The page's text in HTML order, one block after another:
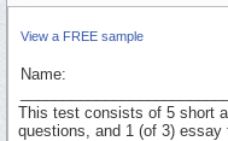
View a FREE sample
Name:
This test consists of 5 short
questions, and 1 (of 3) essay